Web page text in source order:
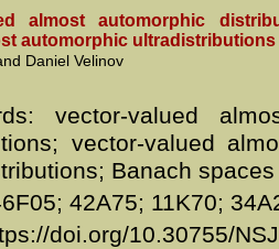
almost automorphic
automorphic ultradistributions
Daniel Velinov
vector-valued
vector-valued
Banach spaces
42A75; 11K70;
doi.org/10.30755/